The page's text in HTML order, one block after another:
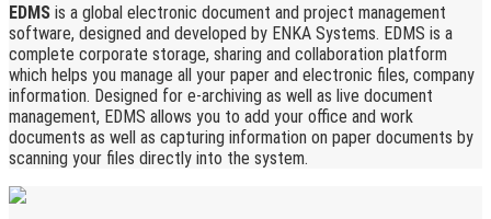
EDMS is a global electronic document and project management
software, designed and developed by ENKA Systems. EDMS is a
complete corporate storage, sharing and collaboration platform
which helps you manage all your paper and electronic files, company
information. Designed for e-archiving as well as live document
management, EDMS allows you to add your office and work
documents as well as capturing information on paper documents by
scanning your files directly into the system.